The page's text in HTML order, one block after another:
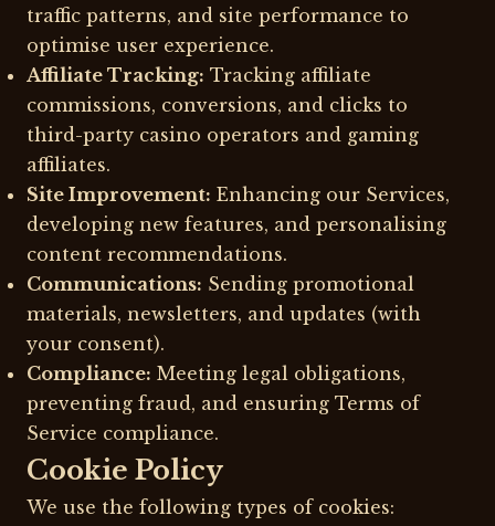
traffic patterns, and site performance to
optimise user experience.
Affiliate Tracking: Tracking affiliate
commissions, conversions, and clicks to
third-party casino operators and gaming
affiliates.
Site Improvement: Enhancing our Services,
developing new features, and personalising
content recommendations.
Communications: Sending promotional
materials, newsletters, and updates (with
your consent).
Compliance: Meeting legal obligations,
preventing fraud, and ensuring Terms of
Service compliance.
Cookie Policy
We use the following types of cookies: